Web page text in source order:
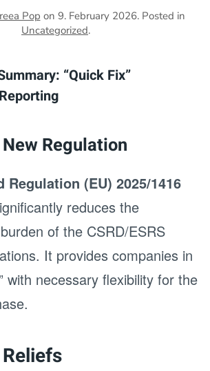
Pop on 9. February 2026. Posted in
Uncategorized.
“Quick Fix”
Regulation
Regulation (EU) 2025/1416
reduces the
of the CSRD/ESRS
It provides companies in
with necessary flexibility for the